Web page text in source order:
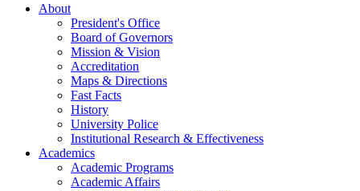
About
President's Office
Board of Governors
Mission & Vision
Accreditation
Maps & Directions
Fast Facts
History
University Police
Institutional Research & Effectiveness
Academics
Academic Programs
Academic Affairs